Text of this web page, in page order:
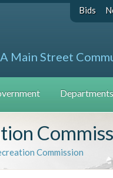
Bids
A Main Street
Commission